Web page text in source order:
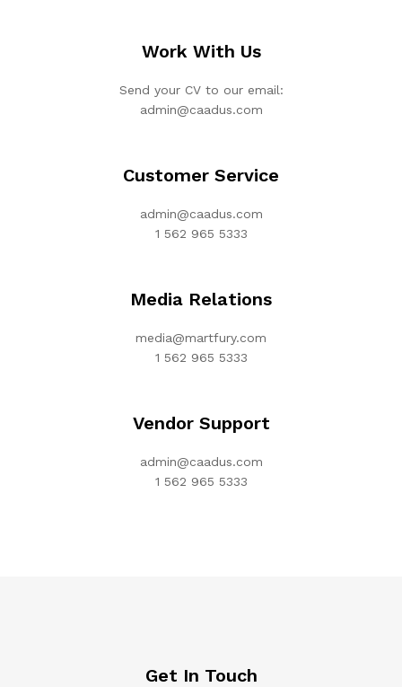
Work With Us
Send your CV to our email:
admin@caadus.com
Customer Service
admin@caadus.com
1 562 965 5333
Media Relations
media@martfury.com
1 562 965 5333
Vendor Support
admin@caadus.com
1 562 965 5333
Get In Touch